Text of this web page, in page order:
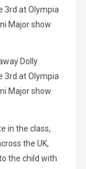
3rd at Olympia
Major show
Dolly
3rd at Olympia
Major show
in the class,
the UK,
the child with